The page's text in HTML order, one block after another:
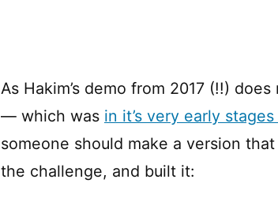
As Hakim’s demo from 2017 (!!) does
— which was in it’s very early
someone should make a version
the challenge, and built it: